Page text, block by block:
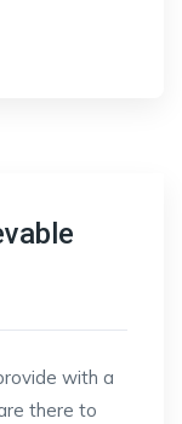
with a
there to